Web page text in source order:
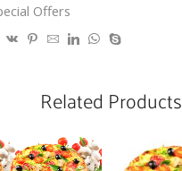
Offers
Related Products